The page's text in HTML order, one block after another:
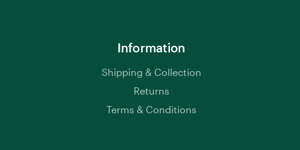
Information
Shipping & Collection
Returns
Terms & Conditions